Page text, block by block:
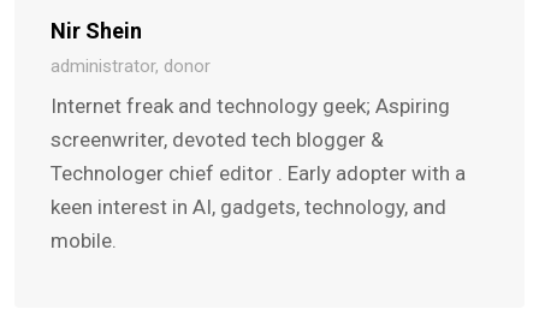
Nir Shein
administrator, donor
Internet freak and technology geek; Aspiring
screenwriter, devoted tech blogger &
Technologer chief editor . Early adopter with a
keen interest in AI, gadgets, technology, and
mobile.